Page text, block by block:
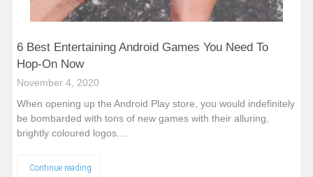
6 Best Entertaining Android Games You Need To
Hop-On Now
November 4, 2020
When opening up the Android Play store, you would indefinitely
be bombarded with tons of new games with their alluring,
brightly coloured logos.…
Continue reading